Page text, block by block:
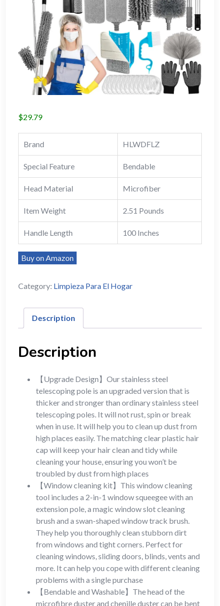
$29.79
Brand HLWDFLZ
Special Feature Bendable
Head Material Microfiber
Item Weight 2.51 Pounds
Handle Length 100 Inches
Buy on Amazon
Category: Limpieza Para El Hogar
Description
Description
【Upgrade Design】Our stainless steel
telescoping pole is an upgraded version that is
thicker and stronger than ordinary stainless steel
telescoping poles. It will not rust, spin or break
when in use. It will help you to clean up dust from
high places easily. The matching clear plastic hair
cap will keep your hair clean and tidy while
cleaning your house, ensuring you won’t be
troubled by dust from high places
【Window cleaning kit】This window cleaning
tool includes a 2-in-1 window squeegee with an
extension pole, a magic window slot cleaning
brush and a swan-shaped window track brush.
They help you thoroughly clean stubborn dirt
from windows and tight corners. Perfect for
cleaning windows, sliding doors, blinds, vents and
more. It can help you cope with different cleaning
problems with a single purchase
【Bendable and Washable】The head of the
microfibre duster and chenille duster can be bent